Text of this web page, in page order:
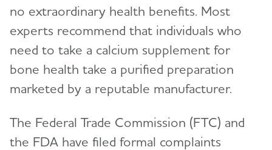
no extraordinary health benefits. Most
experts recommend that individuals who
need to take a calcium supplement for
bone health take a purified preparation
marketed by a reputable manufacturer.
The Federal Trade Commission (FTC) and
the FDA have filed formal complaints